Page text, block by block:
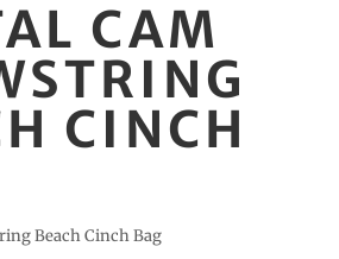
CAM
CINCH
Beach Cinch Bag